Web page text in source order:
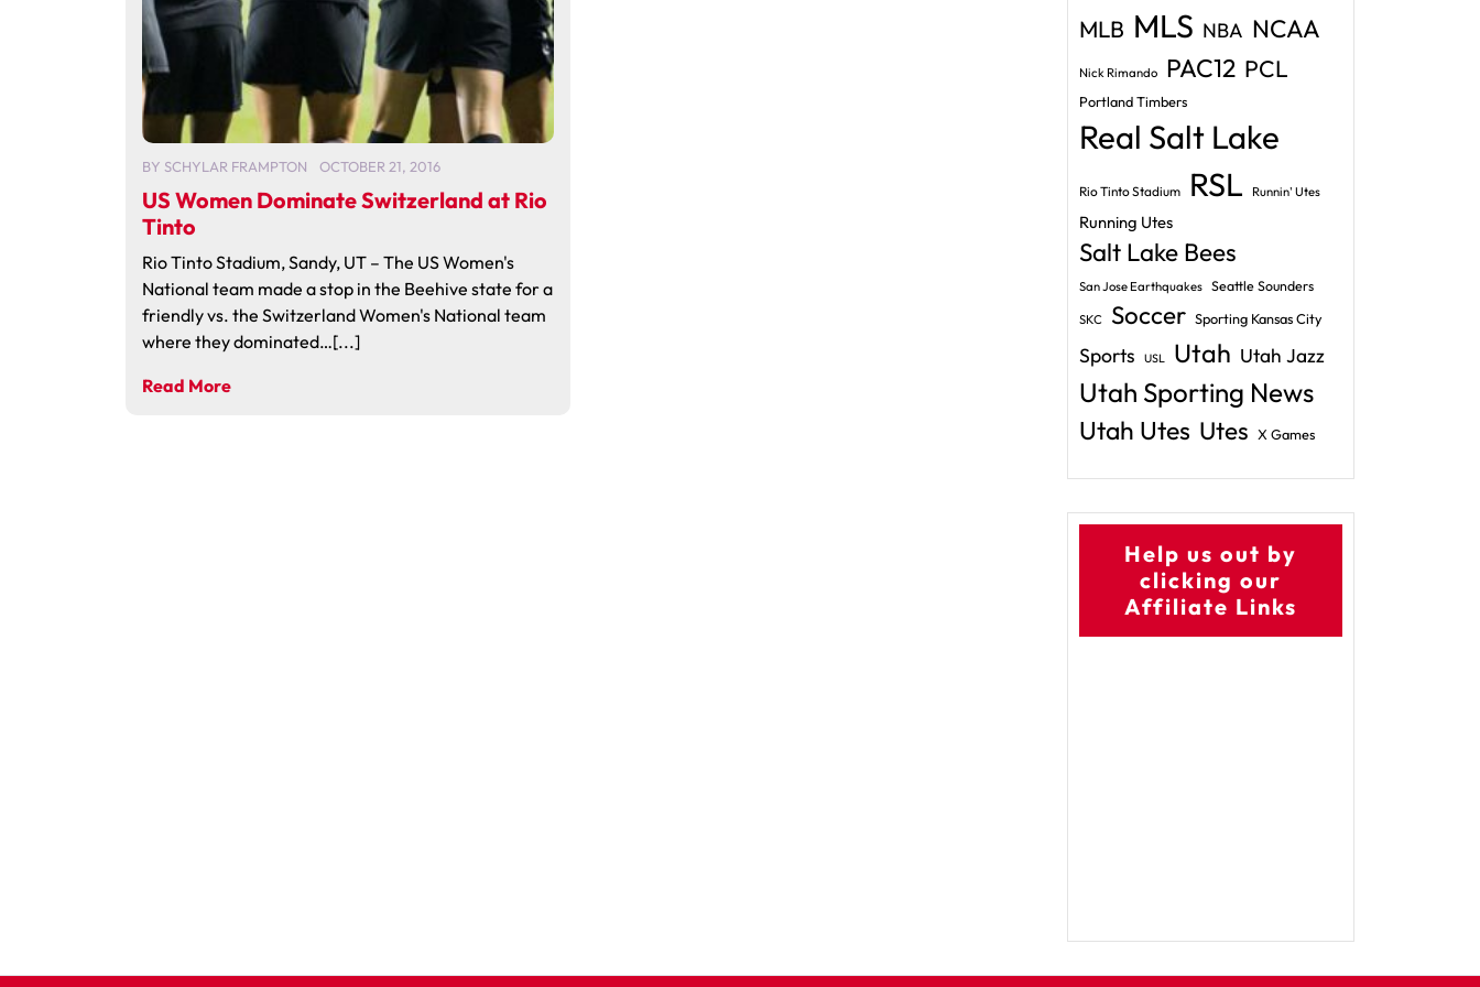
BY SCHYLAR FRAMPTON OCTOBER 21, 2016
US Women Dominate Switzerland at Rio
Tinto
Rio Tinto Stadium, Sandy, UT – The US Women's
National team made a stop in the Beehive state for a
friendly vs. the Switzerland Women's National team
where they dominated…[...]
Read More
MLB MLS NBA NCAA
Nick Rimando PAC12 PCL
Portland Timbers
Real Salt Lake
Rio Tinto Stadium RSL Runnin' Utes
Running Utes
Salt Lake Bees
San Jose Earthquakes Seattle Sounders
SKC Soccer Sporting Kansas City
Sports USL Utah Utah Jazz
Utah Sporting News
Utah Utes Utes X Games
Help us out by
clicking our
Affiliate Links